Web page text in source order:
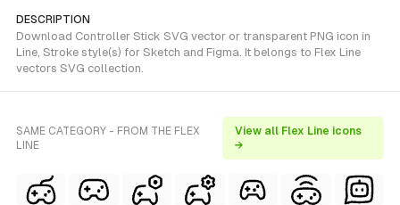
DESCRIPTION
Download Controller Stick SVG vector or transparent PNG icon in
Line, Stroke style(s) for Sketch and Figma. It belongs to Flex Line
vectors SVG collection.
SAME CATEGORY - FROM THE FLEX
LINE
View all Flex Line icons
→